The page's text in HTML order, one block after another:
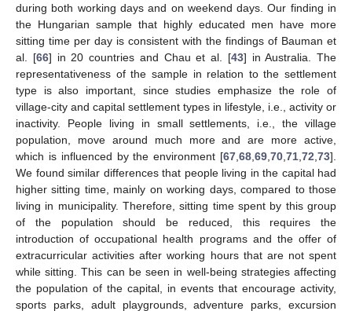
during both working days and on weekend days. Our finding in
the Hungarian sample that highly educated men have more
sitting time per day is consistent with the findings of Bauman et
al. [66] in 20 countries and Chau et al. [43] in Australia. The
representativeness of the sample in relation to the settlement
type is also important, since studies emphasize the role of
village-city and capital settlement types in lifestyle, i.e., activity or
inactivity. People living in small settlements, i.e., the village
population, move around much more and are more active,
which is influenced by the environment [67 68 69 70 71 72 73].
We found similar differences that people living in the capital had
higher sitting time, mainly on working days, compared to those
living in municipality. Therefore, sitting time spent by this group
of the population should be reduced, this requires the
introduction of occupational health programs and the offer of
extracurricular activities after working hours that are not spent
while sitting. This can be seen in well-being strategies affecting
the population of the capital, in events that encourage activity,
sports parks, adult playgrounds, adventure parks, excursion